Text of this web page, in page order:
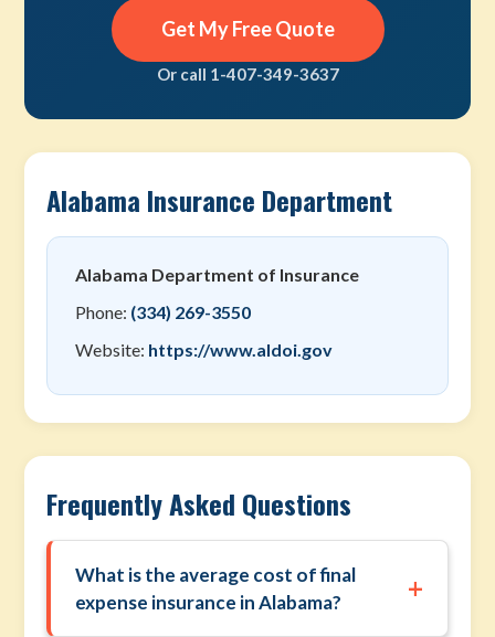
Get My Free Quote
Or call 1-407-349-3637
Alabama Insurance Department
Alabama Department of Insurance
Phone: (334) 269-3550
Website: https://www.aldoi.gov
Frequently Asked Questions
What is the average cost of final
expense insurance in Alabama?
+